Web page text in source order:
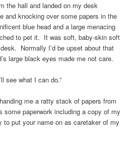
the hall and landed on my desk
and knocking over some papers in the
blue head and a large menacing
to pet it. It was soft, baby-skin soft
Normally I’d be upset about that
large black eyes made me not care.
see what I can do.”
me a ratty stack of papers from
some paperwork including a copy of my
put your name on as caretaker of my